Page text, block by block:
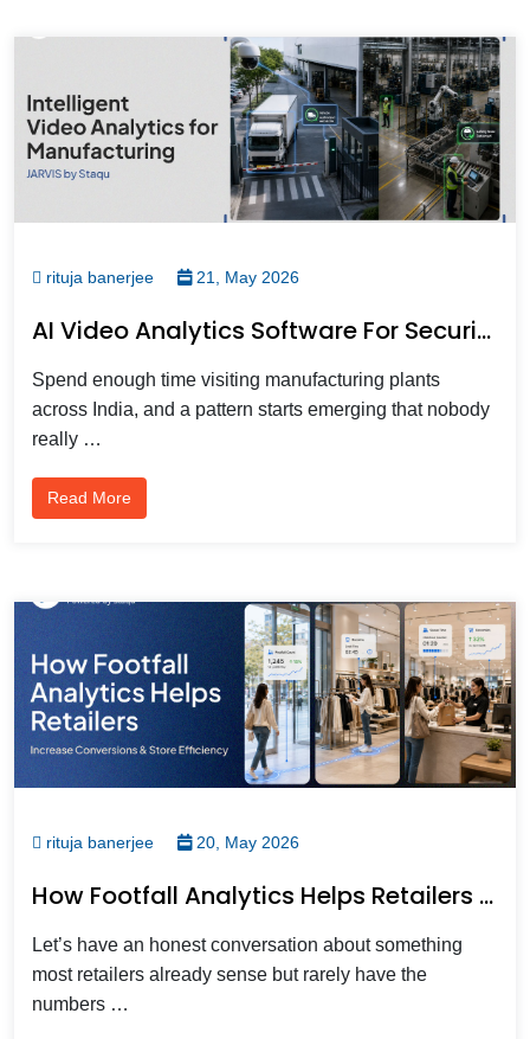
rituja banerjee 21, May 2026
AI Video Analytics Software For Security, Operations & Customer Intelligence In Manufacturing
Spend enough time visiting manufacturing plants
across India, and a pattern starts emerging that nobody
really …
Read More
rituja banerjee 20, May 2026
How Footfall Analytics Helps Retailers Increase Conversions And Store Efficiency?
Let’s have an honest conversation about something
most retailers already sense but rarely have the
numbers …